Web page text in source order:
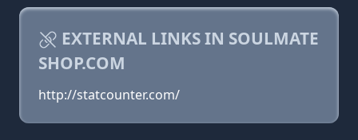
EXTERNAL LINKS IN SOULMATE
SHOP.COM
http://statcounter.com/